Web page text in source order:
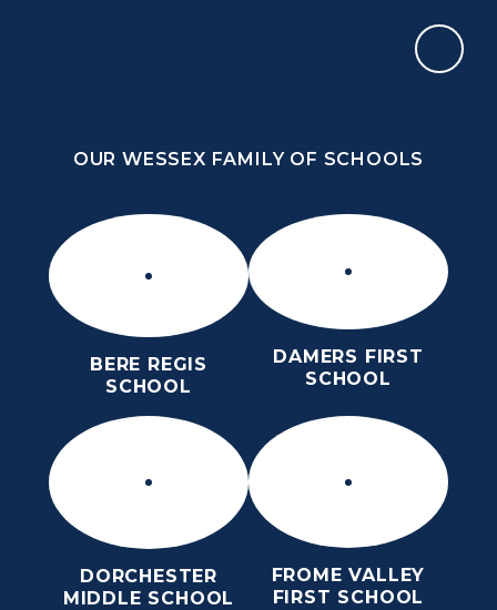
OUR WESSEX FAMILY OF SCHOOLS
BERE REGIS
SCHOOL
DAMERS FIRST
SCHOOL
DORCHESTER
MIDDLE SCHOOL
FROME VALLEY
FIRST SCHOOL